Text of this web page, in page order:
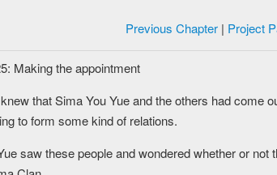
Previous Chapter| Project
Making the appointment
that Sima You Yue and the others had come
to form some kind of relations.
saw these people and wondered whether or